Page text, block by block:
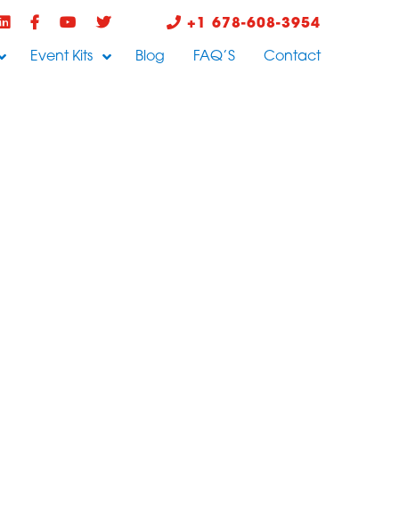
+1 678-608-3954
Event Kits Blog FAQ’S Contact